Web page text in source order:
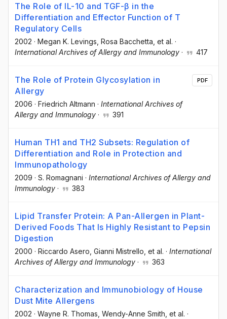
The Role of IL-10 and TGF-β in the
Differentiation and Effector Function of T
Regulatory Cells
2002 · Megan K. Levings , Rosa Bacchetta , et al. ·
International Archives of Allergy and Immunology · 417
The Role of Protein Glycosylation in
Allergy
2006 · Friedrich Altmann · International Archives of
Allergy and Immunology · 391
PDF
Human TH1 and TH2 Subsets: Regulation of
Differentiation and Role in Protection and
Immunopathology
2009 · S. Romagnani · International Archives of Allergy and
Immunology · 383
Lipid Transfer Protein: A Pan-Allergen in Plant-
Derived Foods That Is Highly Resistant to Pepsin
Digestion
2000 · Riccardo Asero , Gianni Mistrello , et al. · International
Archives of Allergy and Immunology · 363
Characterization and Immunobiology of House
Dust Mite Allergens
2002 · Wayne R. Thomas , Wendy-Anne Smith , et al. ·